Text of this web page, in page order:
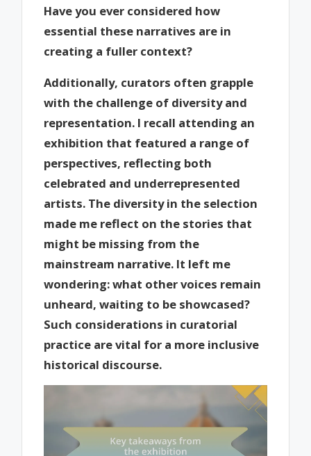
Have you ever considered how
essential these narratives are in
creating a fuller context?
Additionally, curators often grapple
with the challenge of diversity and
representation. I recall attending an
exhibition that featured a range of
perspectives, reflecting both
celebrated and underrepresented
artists. The diversity in the selection
made me reflect on the stories that
might be missing from the
mainstream narrative. It left me
wondering: what other voices remain
unheard, waiting to be showcased?
Such considerations in curatorial
practice are vital for a more inclusive
historical discourse.